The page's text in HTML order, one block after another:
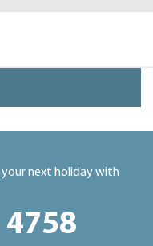
your next holiday with
4758